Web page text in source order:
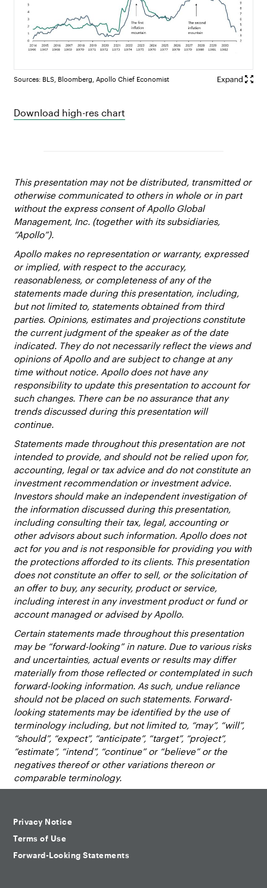
Sources: BLS, Bloomberg, Apollo Chief Economist
Download high-res chart
This presentation may not be distributed, transmitted or
otherwise communicated to others in whole or in part
without the express consent of Apollo Global
Management, Inc. (together with its subsidiaries,
“Apollo”).
Apollo makes no representation or warranty, expressed
or implied, with respect to the accuracy,
reasonableness, or completeness of any of the
statements made during this presentation, including,
but not limited to, statements obtained from third
parties. Opinions, estimates and projections constitute
the current judgment of the speaker as of the date
indicated. They do not necessarily reflect the views and
opinions of Apollo and are subject to change at any
time without notice. Apollo does not have any
responsibility to update this presentation to account for
such changes. There can be no assurance that any
trends discussed during this presentation will
continue.
Statements made throughout this presentation are not
intended to provide, and should not be relied upon for,
accounting, legal or tax advice and do not constitute an
investment recommendation or investment advice.
Investors should make an independent investigation of
the information discussed during this presentation,
including consulting their tax, legal, accounting or
other advisors about such information. Apollo does not
act for you and is not responsible for providing you with
the protections afforded to its clients. This presentation
does not constitute an offer to sell, or the solicitation of
an offer to buy, any security, product or service,
including interest in any investment product or fund or
account managed or advised by Apollo.
Certain statements made throughout this presentation
may be “forward-looking” in nature. Due to various risks
and uncertainties, actual events or results may differ
materially from those reflected or contemplated in such
forward-looking information. As such, undue reliance
should not be placed on such statements. Forward-
looking statements may be identified by the use of
terminology including, but not limited to, “may”, “will”,
“should”, “expect”, “anticipate”, “target”, “project”,
“estimate”, “intend”, “continue” or “believe” or the
negatives thereof or other variations thereon or
comparable terminology.
Privacy Notice
Terms of Use
Forward-Looking Statements